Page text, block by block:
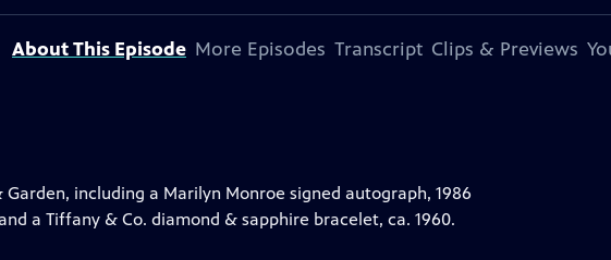
About This Episode More Episodes Transcript Clips & Previews
including a Marilyn Monroe signed autograph, 1986
a Tiffany & Co. diamond & sapphire bracelet, ca. 1960.